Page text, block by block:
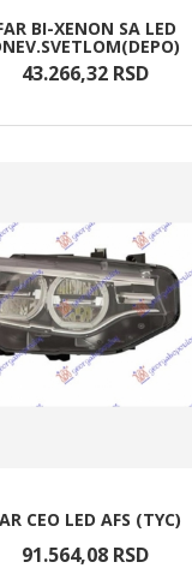
BI-XENON SA LED
43.266,32 RSD
CEO LED AFS (TYC)
91.564,08 RSD